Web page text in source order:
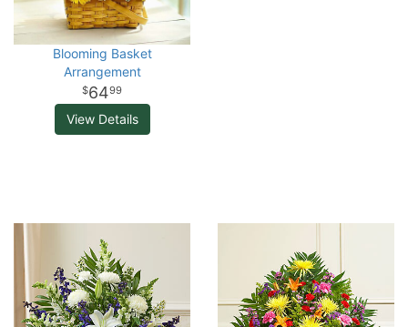
Blooming Basket
Arrangement
6499
View Details